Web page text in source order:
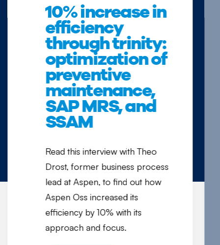
10% increase in
efficiency
through trinity:
optimization of
preventive
maintenance,
SAP MRS, and
SSAM
Read this interview with Theo
Drost, former business process
lead at Aspen, to find out how
Aspen Oss increased its
efficiency by 10% with its
approach and focus.